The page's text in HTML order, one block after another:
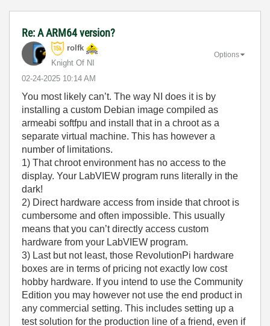
Re: A ARM64 version?
rolfk
Knight Of NI
‎02-24-2025 10:14 AM
Options
You most likely can’t. The way NI does it is by
installing a custom Debian image compiled as
armeabi softfpu and install that in a chroot as a
separate virtual machine. This has however a
number of limitations.
1) That chroot environment has no access to the
display. Your LabVIEW program runs literally in the
dark!
2) Direct hardware access from inside that chroot is
cumbersome and often impossible. This usually
means that you can’t directly access custom
hardware from your LabVIEW program.
3) Last but not least, those RevolutionPi hardware
boxes are in terms of pricing not exactly low cost
hobby hardware. If you intend to use the Community
Edition you may however not use the end product in
any commercial setting. This includes setting up a
test solution for the production line of a friend, even if